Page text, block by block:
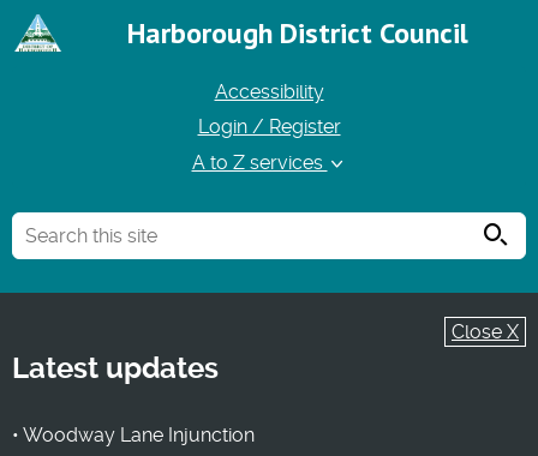
Harborough District Council
Accessibility
Login / Register
A to Z services
Close X
Latest updates
• Woodway Lane Injunction